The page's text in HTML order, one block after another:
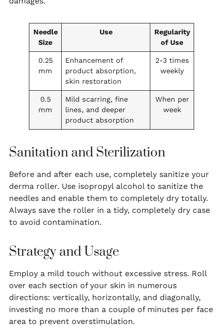
Needle
Size
Use
Regularity
of Use
0.25
mm
Enhancement of
product absorption,
skin restoration
2-3 times
weekly
0.5
mm
Mild scarring, fine
lines, and deeper
product absorption
When per
week
Sanitation and Sterilization
Before and after each use, completely sanitize your
derma roller. Use isopropyl alcohol to sanitize the
needles and enable them to completely dry totally.
Always save the roller in a tidy, completely dry case
to avoid contamination.
Strategy and Usage
Employ a mild touch without excessive stress. Roll
over each section of your skin in numerous
directions: vertically, horizontally, and diagonally,
investing no more than a couple of minutes per face
area to prevent overstimulation.